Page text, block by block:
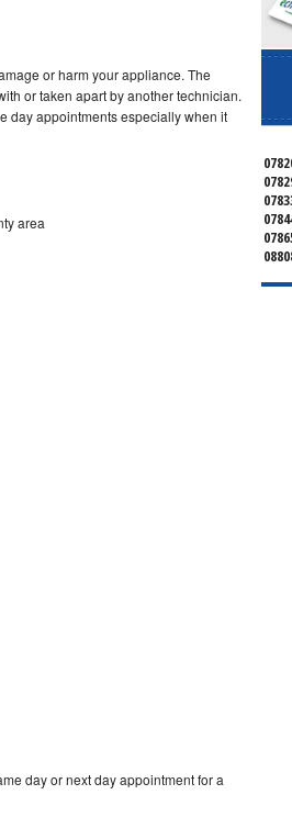
or harm your appliance. The
or taken apart by another technician.
day appointments especially when it
area
day or next day appointment for a